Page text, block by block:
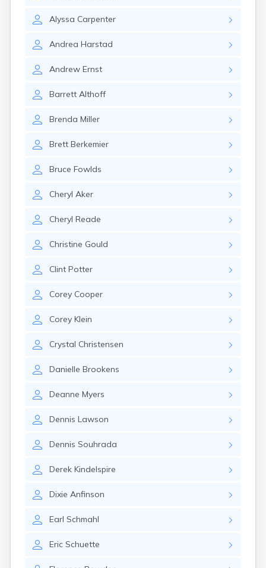
Alyssa Carpenter
Andrea Harstad
Andrew Ernst
Barrett Althoff
Brenda Miller
Brett Berkemier
Bruce Fowlds
Cheryl Aker
Cheryl Reade
Christine Gould
Clint Potter
Corey Cooper
Corey Klein
Crystal Christensen
Danielle Brookens
Deanne Myers
Dennis Lawson
Dennis Souhrada
Derek Kindelspire
Dixie Anfinson
Earl Schmahl
Eric Schuette